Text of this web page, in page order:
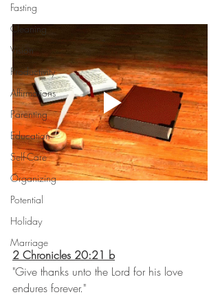
Fasting
Cleaning
Vision
Productivity
Affirmations
Parenting
Education
Self-Care
Organizing
Potential
Holiday
Marriage
2 Chronicles 20:21 b
"Give thanks unto the Lord for his love
endures forever."